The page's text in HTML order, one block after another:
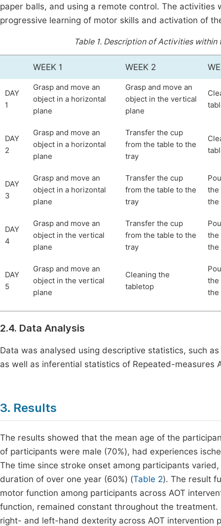
paper balls, and using a remote control. The
progressive learning of motor skills and activation of
Table 1. Description of Activities within
WEEK 1 WEEK 2
DAY
1
Grasp and move an
object in a horizontal
plane
Grasp and move an
object in the vertical
plane
DAY
2
Grasp and move an
object in a horizontal
plane
Transfer the cup
from the table to the
tray
DAY
3
Grasp and move an
object in a horizontal
plane
Transfer the cup
from the table to the
tray
the
the
DAY
4
Grasp and move an
object in the vertical
plane
Transfer the cup
from the table to the
tray
the
the
DAY
5
Grasp and move an
object in the vertical
plane
Cleaning the
tabletop
the
the
2.4. Data Analysis
Data was analysed using descriptive statistics, such
as well as inferential statistics of Repeated-measures
3. Results
The results showed that the mean age of the
of participants were male (70%), had experiences
The time since stroke onset among participants
duration of over one year (60%) (Table 2). The result
motor function among participants across AOT
function, remained constant throughout the
right- and left-hand dexterity across AOT intervention